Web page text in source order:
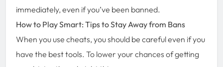
immediately, even if you’ve been banned.
How to Play Smart: Tips to Stay Away from Bans
When you use cheats, you should be careful even if you
have the best tools. To lower your chances of getting